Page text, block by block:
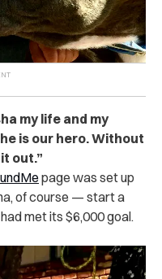
my life and my
is our hero. Without
out.”
page was set up
of course — start a
met its $6,000 goal.